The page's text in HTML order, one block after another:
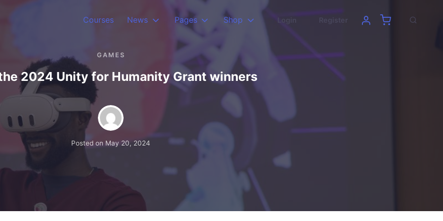
Courses News Pages Shop Register
GAMES
2024 Unity for Humanity Grant winners
Posted on May 20, 2024